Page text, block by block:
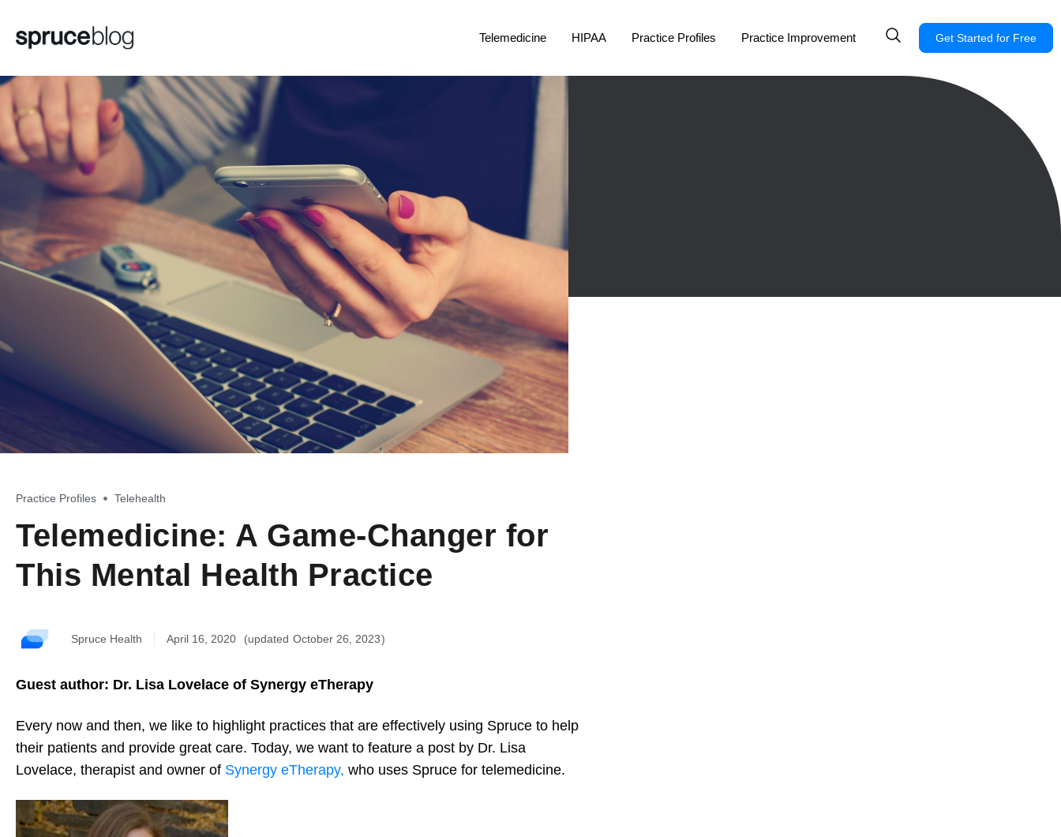
Telemedicine HIPAA Practice Profiles Practice Improvement Get Started for Free
Practice Profiles Telehealth
Telemedicine: A Game-Changer for
This Mental Health Practice
Spruce Health April 16, 2020 October 26, 2023
Guest author: Dr. Lisa Lovelace of Synergy eTherapy
Every now and then, we like to highlight practices that are effectively using Spruce to help
their patients and provide great care. Today, we want to feature a post by Dr. Lisa
Lovelace, therapist and owner of Synergy eTherapy, who uses Spruce for telemedicine.